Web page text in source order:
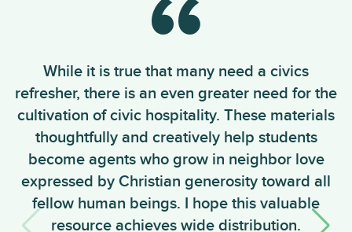
While it is true that many need a civics
refresher, there is an even greater need for the
cultivation of civic hospitality. These materials
thoughtfully and creatively help students
become agents who grow in neighbor love
expressed by Christian generosity toward all
fellow human beings. I hope this valuable
resource achieves wide distribution.